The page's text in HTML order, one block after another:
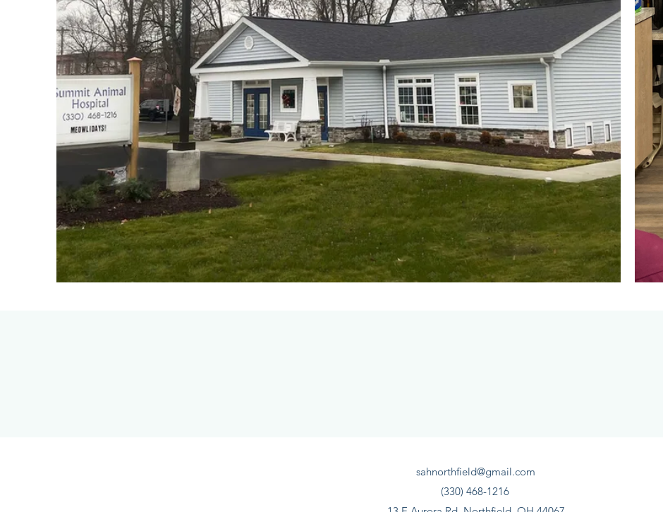
sahnorthfield@gmail.com
(330) 468-1216